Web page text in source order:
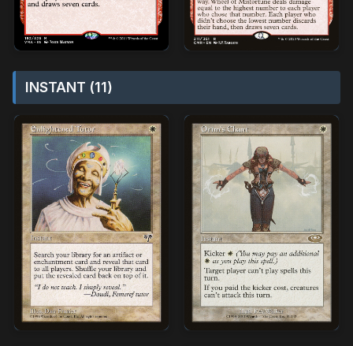
INSTANT (11)